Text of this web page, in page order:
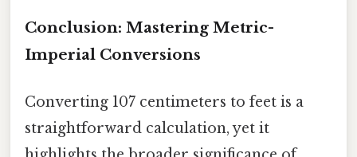
Conclusion: Mastering Metric-
Imperial Conversions
Converting 107 centimeters to feet is a
straightforward calculation, yet it